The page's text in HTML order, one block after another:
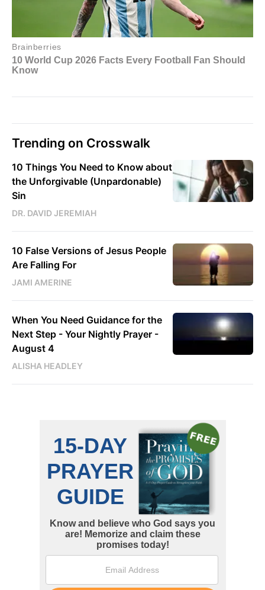
Trending on Crosswalk
10 Things You Need to Know about
the Unforgivable (Unpardonable)
Sin
DR. DAVID JEREMIAH
10 False Versions of Jesus People
Are Falling For
JAMI AMERINE
When You Need Guidance for the
Next Step - Your Nightly Prayer -
August 4
ALISHA HEADLEY